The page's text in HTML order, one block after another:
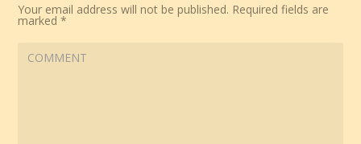
Your email address will not be published. Required fields are
marked*